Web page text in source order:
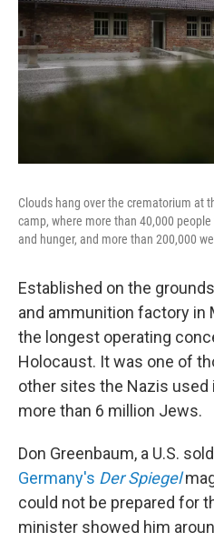
Clouds hang over the crematorium at
camp, where more than 40,000
and hunger, and more than 200,000
Established on the
and ammunition factory in
the longest operating
Holocaust. It was one of
other sites the Nazis
more than 6 million Jews.
Don Greenbaum, a U.S.
Germany's Der Spiegel
could not be prepared for
minister showed him